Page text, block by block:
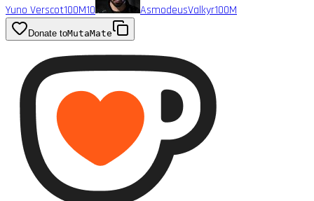
Yuno Verscot100M10 AsmodeusValkyr100M
Donate toMutaMate